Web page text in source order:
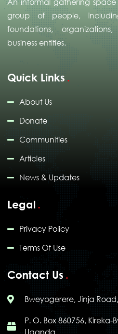
group of people,
foundations,
business entities.
Quick Links
About Us
Donate
Communities
Articles
News & Updates
Legal
Privacy Policy
Terms Of Use
Contact Us
Bweyogerere, Jinja
P. O. Box 860756,
Uganda